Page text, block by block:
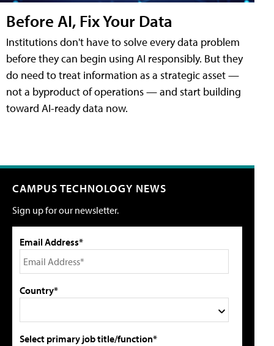
Before AI, Fix Your Data
Institutions don't have to solve every data problem
before they can begin using AI responsibly. But they
do need to treat information as a strategic asset —
not a byproduct of operations — and start building
toward AI-ready data now.
CAMPUS TECHNOLOGY NEWS
Sign up for our newsletter.
Email Address*
Country*
Select primary job title/function*